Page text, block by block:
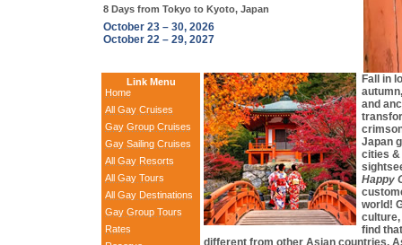
8 Days from Tokyo to Kyoto, Japan
October 23 – 30, 2026
October 22 – 29, 2027
Link Menu
Home
All Gay Cruises
Gay Group Cruises
Gay Sailing Cruises
All Gay Resorts
All Gay Tours
All Gay Destinations
Gay Group Tours
Rates
Fall in
and
Japan
cities &
Happy
world!
culture,
find
different from other Asian countries.